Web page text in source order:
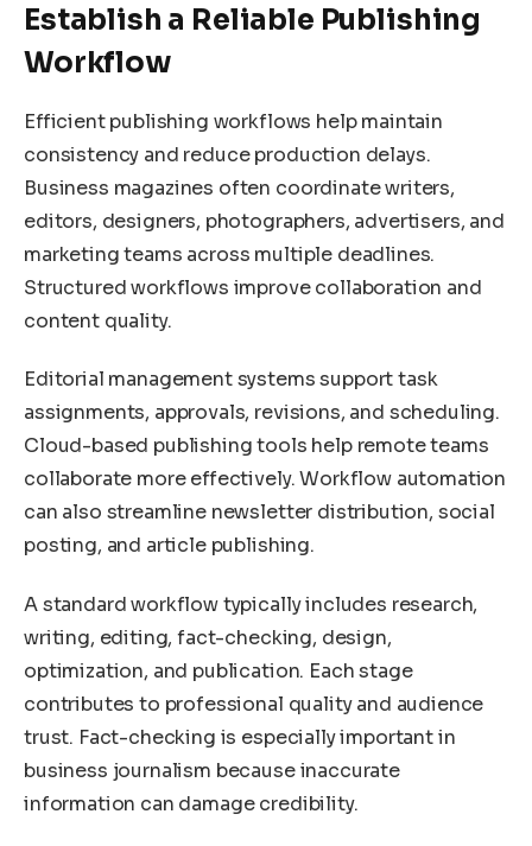
Establish a Reliable Publishing
Workflow
Efficient publishing workflows help maintain
consistency and reduce production delays.
Business magazines often coordinate writers,
editors, designers, photographers, advertisers, and
marketing teams across multiple deadlines.
Structured workflows improve collaboration and
content quality.
Editorial management systems support task
assignments, approvals, revisions, and scheduling.
Cloud-based publishing tools help remote teams
collaborate more effectively. Workflow automation
can also streamline newsletter distribution, social
posting, and article publishing.
A standard workflow typically includes research,
writing, editing, fact-checking, design,
optimization, and publication. Each stage
contributes to professional quality and audience
trust. Fact-checking is especially important in
business journalism because inaccurate
information can damage credibility.